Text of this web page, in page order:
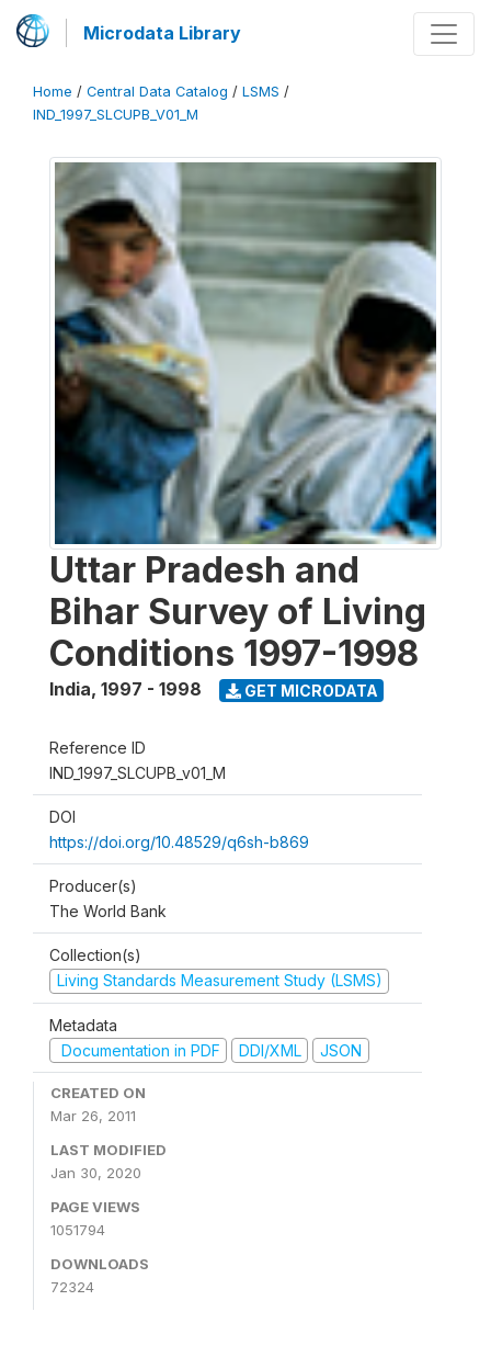
Microdata Library
Home / Central Data Catalog / LSMS /
IND_1997_SLCUPB_V01_M
Uttar Pradesh and
Bihar Survey of Living
Conditions 1997-1998
India, 1997 - 1998 GET MICRODATA
Reference ID
IND_1997_SLCUPB_v01_M
DOI
https://doi.org/10.48529/q6sh-b869
Producer(s)
The World Bank
Collection(s)
Living Standards Measurement Study (LSMS)
Metadata
Documentation in PDF
DDI/XML JSON
CREATED ON
Mar 26, 2011
LAST MODIFIED
Jan 30, 2020
PAGE VIEWS
1051794
DOWNLOADS
72324